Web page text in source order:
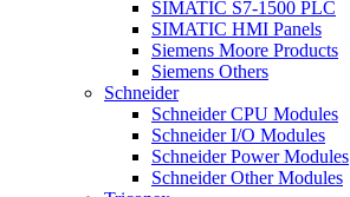
SIMATIC S7-1500 PLC
SIMATIC HMI Panels
Siemens Moore Products
Siemens Others
Schneider
Schneider CPU Modules
Schneider I/O Modules
Schneider Power Modules
Schneider Other Modules